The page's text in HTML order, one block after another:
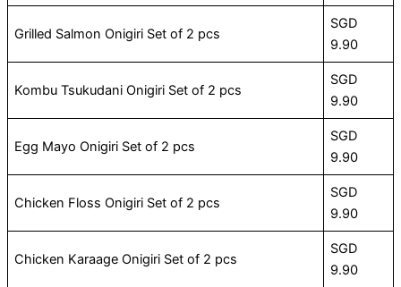
Grilled Salmon Onigiri Set of 2 pcs
SGD
9.90
Kombu Tsukudani Onigiri Set of 2 pcs
SGD
9.90
Egg Mayo Onigiri Set of 2 pcs
SGD
9.90
Chicken Floss Onigiri Set of 2 pcs
SGD
9.90
Chicken Karaage Onigiri Set of 2 pcs
SGD
9.90